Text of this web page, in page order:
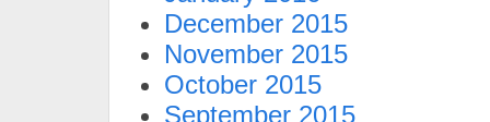
December 2015
November 2015
October 2015
September 2015